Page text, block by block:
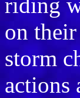
on
storm
actions